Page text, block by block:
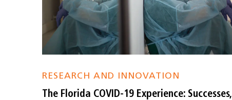
RESEARCH AND INNOVATION
The Florida COVID-19 Experience: Successes,